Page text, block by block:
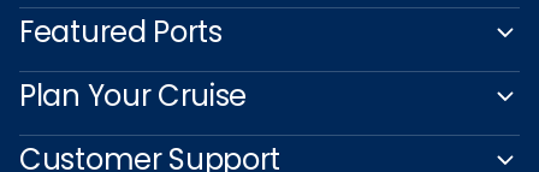
Featured Ports
Plan Your Cruise
Customer Support